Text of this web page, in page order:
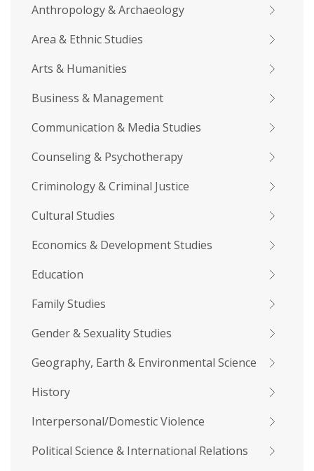
Anthropology & Archaeology
Area & Ethnic Studies
Arts & Humanities
Business & Management
Communication & Media Studies
Counseling & Psychotherapy
Criminology & Criminal Justice
Cultural Studies
Economics & Development Studies
Education
Family Studies
Gender & Sexuality Studies
Geography, Earth & Environmental Science
History
Interpersonal/Domestic Violence
Political Science & International Relations